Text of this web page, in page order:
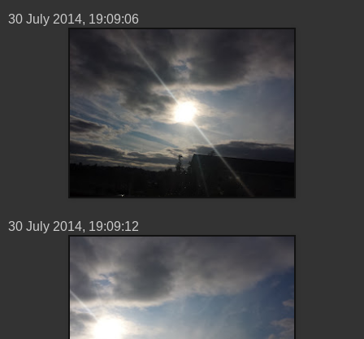
30 ‎July ‎2014, ‏‎19:09:06
30 ‎July ‎2014, ‏‎19:09:12